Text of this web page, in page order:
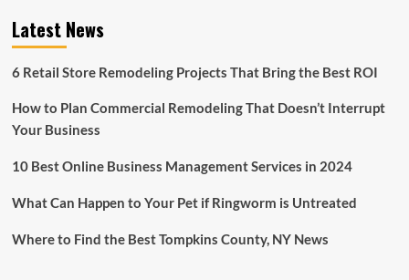
Latest News
6 Retail Store Remodeling Projects That Bring the Best ROI
How to Plan Commercial Remodeling That Doesn’t Interrupt
Your Business
10 Best Online Business Management Services in 2024
What Can Happen to Your Pet if Ringworm is Untreated
Where to Find the Best Tompkins County, NY News